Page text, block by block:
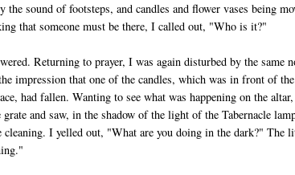
the sound of footsteps, and candles and flower vases being
that someone must be there, I called out, "Who is it?"
Returning to prayer, I was again disturbed by the same
impression that one of the candles, which was in front of
had fallen. Wanting to see what was happening on the
grate and saw, in the shadow of the light of the Tabernacle
cleaning. I yelled out, "What are you doing in the dark?" The